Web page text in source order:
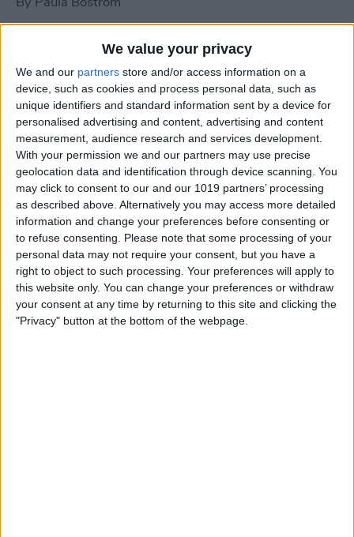
We value your privacy
We and our partners store and/or access information on a
device, such as cookies and process personal data, such as
unique identifiers and standard information sent by a device for
personalised advertising and content, advertising and content
measurement, audience research and services development.
With your permission we and our partners may use precise
geolocation data and identification through device scanning. You
may click to consent to our and our 1019 partners’ processing
as described above. Alternatively you may access more detailed
information and change your preferences before consenting or
to refuse consenting. Please note that some processing of your
personal data may not require your consent, but you have a
right to object to such processing. Your preferences will apply to
this website only. You can change your preferences or withdraw
your consent at any time by returning to this site and clicking the
"Privacy" button at the bottom of the webpage.
How To Send A Full-Resolution Photo
From Your iPad
BySteve Overton
How-To: Share Your Slow Motion Videos
on Instagram
ByTommy Ly
Vastly enhancing the video camera of
the iPhone 4S – Part I
ByWerner Ruotsalainen